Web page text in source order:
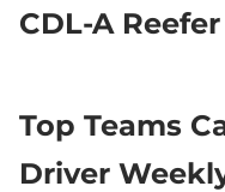
CDL-A
Top Teams
Driver